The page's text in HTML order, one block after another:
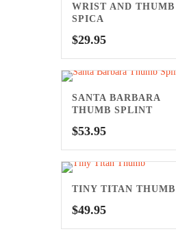
WRIST AND THUMB
SPICA
$29.95
SANTA BARBARA
THUMB SPLINT
$53.95
TINY TITAN THUMB
$49.95